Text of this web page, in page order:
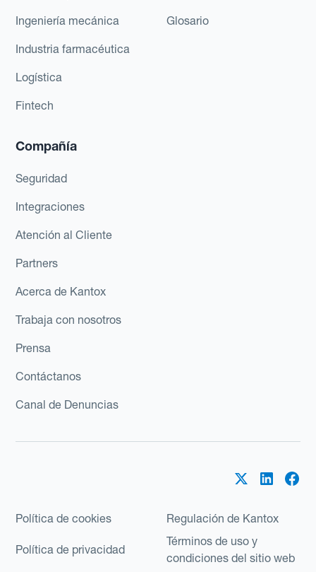
Ingeniería mecánica
Industria farmacéutica
Logística
Fintech
Glosario
Compañía
Seguridad
Integraciones
Atención al Cliente
Partners
Acerca de Kantox
Trabaja con nosotros
Prensa
Contáctanos
Canal de Denuncias
Política de cookies Regulación de Kantox
Política de privacidad
Términos de uso y
condiciones del sitio web